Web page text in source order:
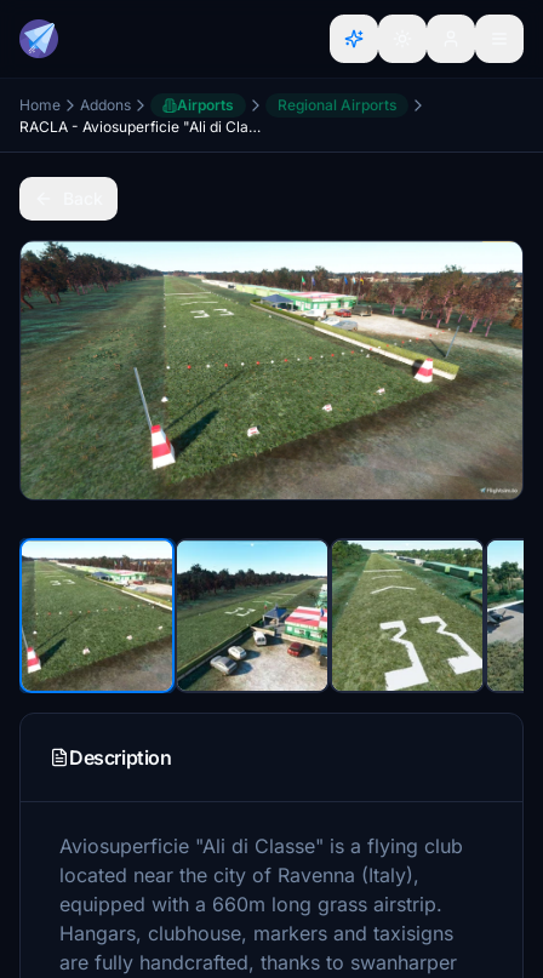
Home Addons Airports
Regional Airports
RACLA - Aviosuperficie "Ali di Classe"
Description
Aviosuperficie "Ali di Classe" is a flying club
located near the city of Ravenna (Italy),
equipped with a 660m long grass airstrip.
Hangars, clubhouse, markers and taxisigns
are fully handcrafted, thanks to swanharper